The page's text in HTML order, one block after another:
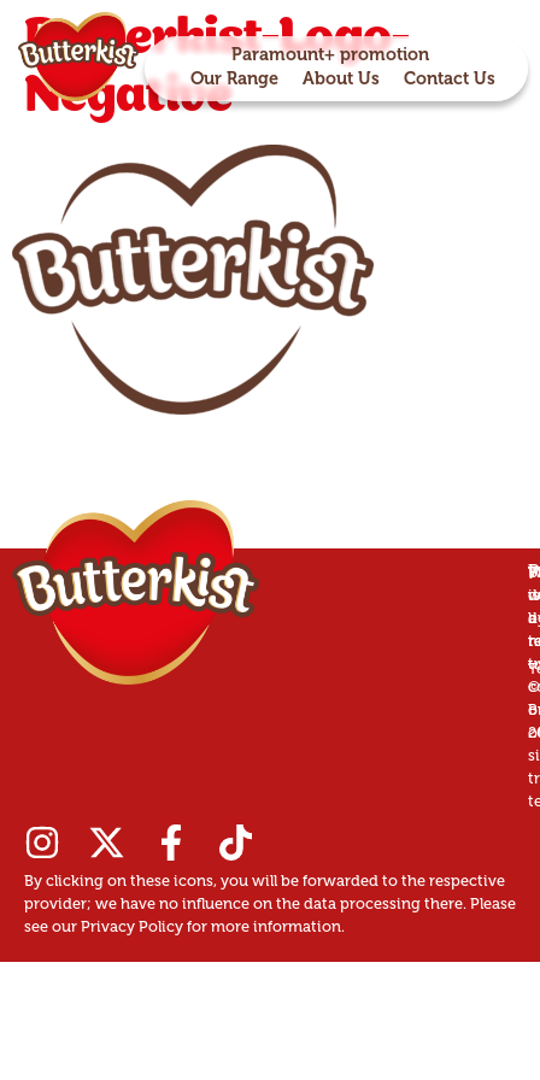
Paramount+ promotion
Our Range
About Us Contact Us
Butterkist-Logo-
Negative
is
a
©
By clicking on these icons, you will be forwarded to the respective
provider; we have no influence on the data processing there. Please
see our Privacy Policy for more information.